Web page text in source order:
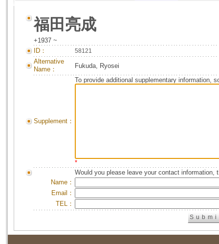
福田亮成
+1937 ~
ID：
58121
Alternative
Name：
Fukuda, Ryosei
Supplement：
To provide additional supplementary information,
*
Would you please leave your contact information,
Name：
Email：
TEL：